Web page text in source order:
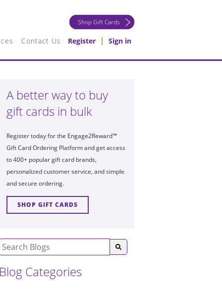
Shop Gift Cards
Contact Us Register Sign in
A better way to buy
gift cards in bulk
Register today for the Engage2Reward™
Gift Card Ordering Platform and get access
to 400+ popular gift card brands,
personalized customer service, and simple
and secure ordering.
SHOP GIFT CARDS
Categories